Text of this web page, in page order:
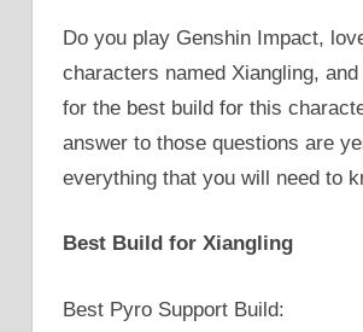
Do you play Genshin Impact,
characters named Xiangling,
for the best build for this
answer to those questions are
everything that you will need to
Best Build for Xiangling
Best Pyro Support Build: